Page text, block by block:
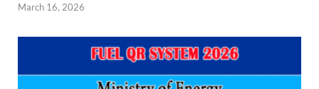
March 16, 2026